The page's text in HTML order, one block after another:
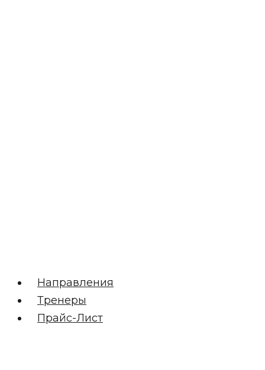
Направления
Тренеры
Прайс-Лист